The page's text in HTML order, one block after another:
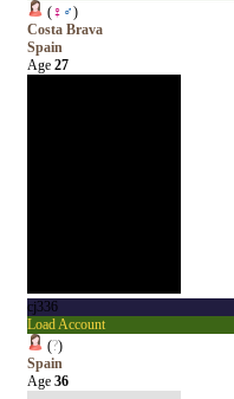
(♀ ♂)
Costa Brava
Spain
Age 27
cj336
Load Account
(?)
Spain
Age 36